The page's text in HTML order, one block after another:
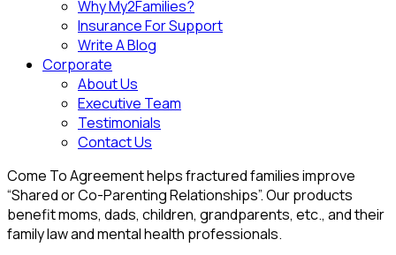
Why My2Families?
Insurance For Support
Write A Blog
Corporate
About Us
Executive Team
Testimonials
Contact Us
Come To Agreement helps fractured families improve
“Shared or Co-Parenting Relationships”. Our products
benefit moms, dads, children, grandparents, etc., and their
family law and mental health professionals.